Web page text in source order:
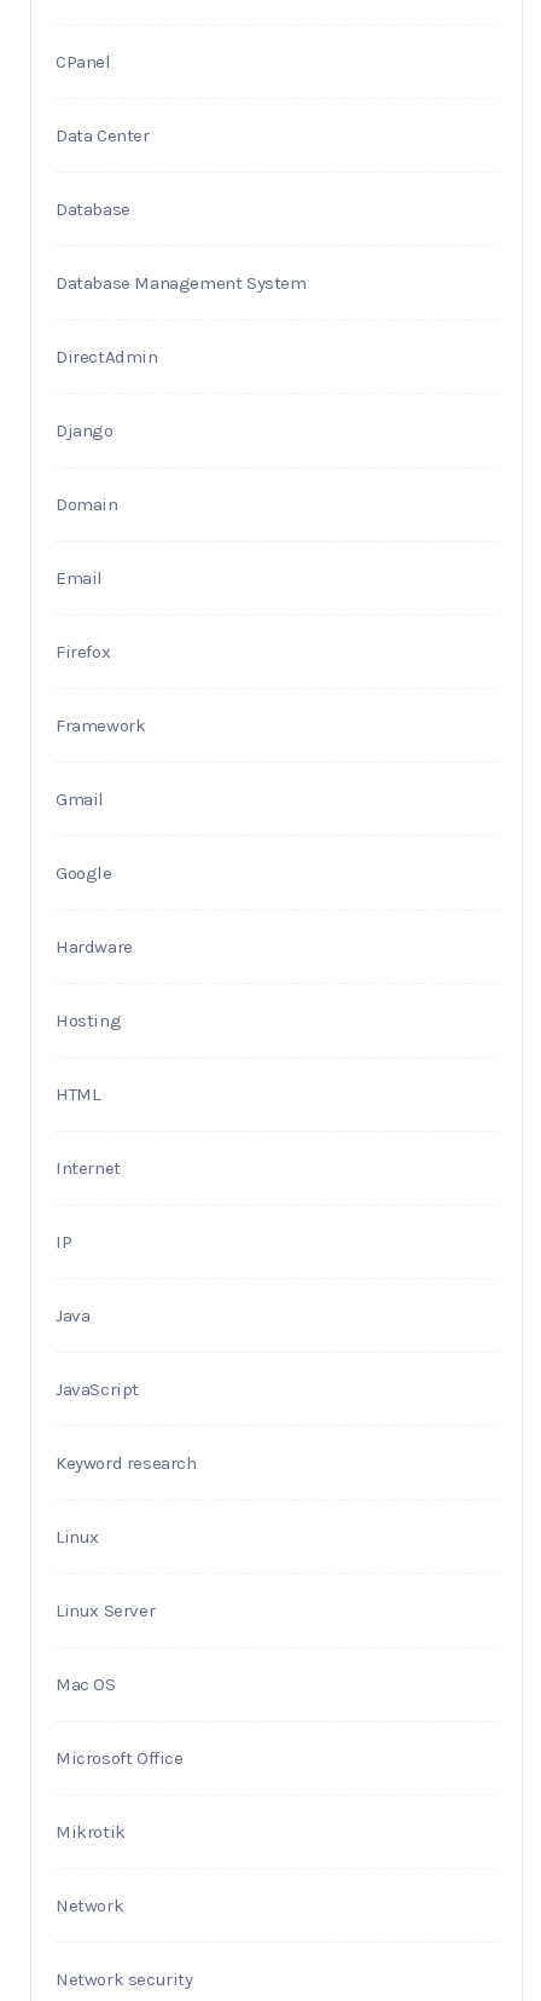
CPanel
Data Center
Database
Database Management System
DirectAdmin
Django
Domain
Email
Firefox
Framework
Gmail
Google
Hardware
Hosting
HTML
Internet
IP
Java
JavaScript
Keyword research
Linux
Linux Server
Mac OS
Microsoft Office
Mikrotik
Network
Network security